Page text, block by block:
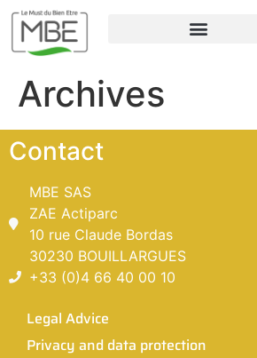
Archives
Contact
MBE SAS
ZAE Actiparc
10 rue Claude Bordas
30230 BOUILLARGUES
+33 (0)4 66 40 00 10
Legal Advice
Privacy and data protection